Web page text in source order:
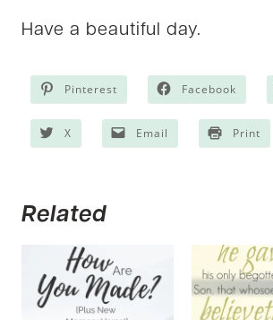
Have a beautiful day.
Pinterest Facebook
X Email Print
Related